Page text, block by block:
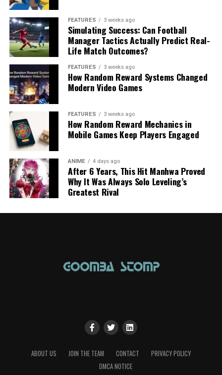
FEATURES 3 weeks ago
Simulating Success: Can Football
Manager Tactics Actually Predict Real-
Life Match Outcomes?
FEATURES 3 weeks ago
How Random Reward Systems Changed
Modern Video Games
FEATURES 3 weeks ago
How Random Reward Mechanics in
Mobile Games Keep Players Engaged
ANIME 4 days ago
After 6 Years, This Hit Manhwa Proved
Why It Was Always Solo Leveling’s
Greatest Rival
ABOUT US JOIN THE TEAM CONTACT
PRIVACY POLICY
DMCA NOTICE